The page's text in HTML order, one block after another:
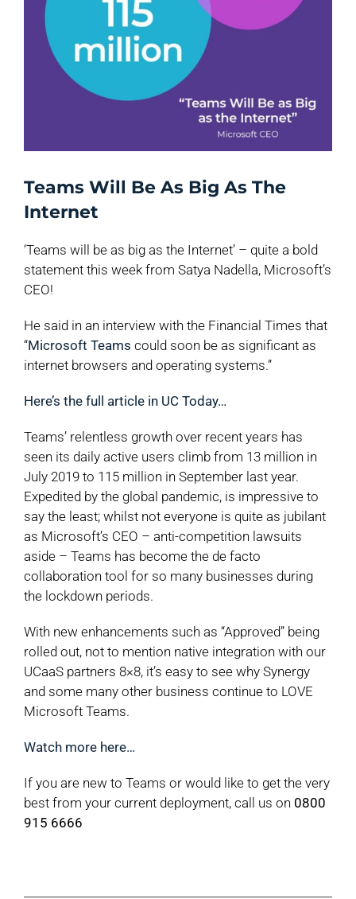
Teams Will Be As Big As The
Internet
‘Teams will be as big as the Internet’ – quite a bold
statement this week from Satya Nadella, Microsoft’s
CEO!
He said in an interview with the Financial Times that
“Microsoft Teams could soon be as significant as
internet browsers and operating systems.”
Here’s the full article in UC Today…
Teams’ relentless growth over recent years has
seen its daily active users climb from 13 million in
July 2019 to 115 million in September last year.
Expedited by the global pandemic, is impressive to
say the least; whilst not everyone is quite as jubilant
as Microsoft’s CEO – anti-competition lawsuits
aside – Teams has become the de facto
collaboration tool for so many businesses during
the lockdown periods.
With new enhancements such as “Approved” being
rolled out, not to mention native integration with our
UCaaS partners 8×8, it’s easy to see why Synergy
and some many other business continue to LOVE
Microsoft Teams.
Watch more here…
If you are new to Teams or would like to get the very
best from your current deployment, call us on 0800
915 6666